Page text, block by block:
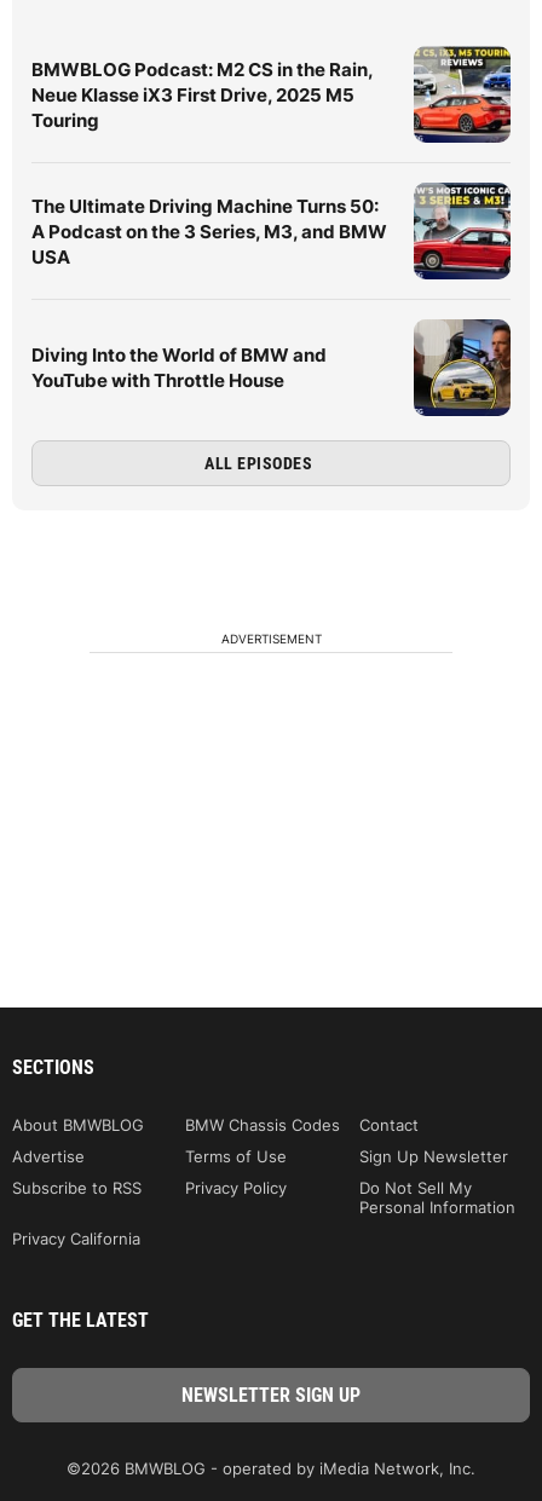
BMWBLOG Podcast: M2 CS in the Rain,
Neue Klasse iX3 First Drive, 2025 M5
Touring
The Ultimate Driving Machine Turns 50:
A Podcast on the 3 Series, M3, and BMW
USA
Diving Into the World of BMW and
YouTube with Throttle House
ALL EPISODES
ADVERTISEMENT
SECTIONS
About BMWBLOG BMW Chassis Codes
Contact
Advertise
Terms of Use
Sign Up Newsletter
Subscribe to RSS
Privacy Policy
Do Not Sell My
Personal Information
Privacy California
GET THE LATEST
©2026 BMWBLOG - operated by iMedia Network, Inc.